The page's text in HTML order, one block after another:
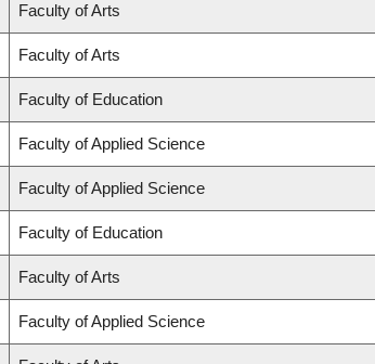
Faculty of Arts
Faculty of Arts
Faculty of Education
Faculty of Applied Science
Faculty of Applied Science
Faculty of Education
Faculty of Arts
Faculty of Applied Science